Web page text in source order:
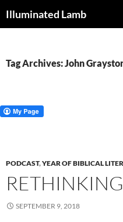
toIlluminated Lamb
Tag Archives: John
PODCAST,YEAR OF BIBLICAL
SEPTEMBER 9, 2018